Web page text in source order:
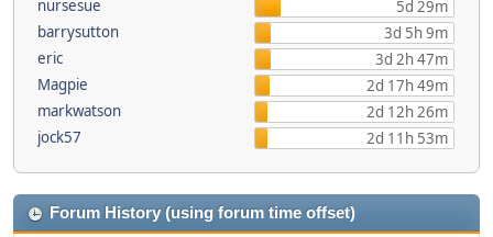
nursesue
5d 29m
barrysutton
3d 5h 9m
eric
3d 2h 47m
Magpie
2d 17h 49m
markwatson
2d 12h 26m
jock57
2d 11h 53m
Forum History (using forum time offset)